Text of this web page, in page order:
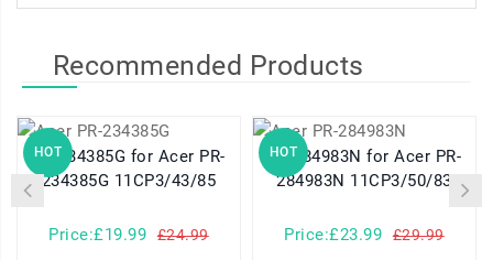
Recommended Products
HOT
PR-234385G for Acer PR-
234385G 11CP3/43/85
Price:£19.99 £24.99
HOT
PR-284983N for Acer PR-
284983N 11CP3/50/83
Price:£23.99 £29.99